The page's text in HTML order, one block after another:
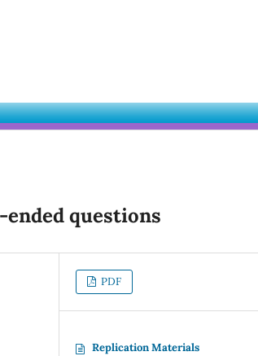
questions
PDF
Replication Materials